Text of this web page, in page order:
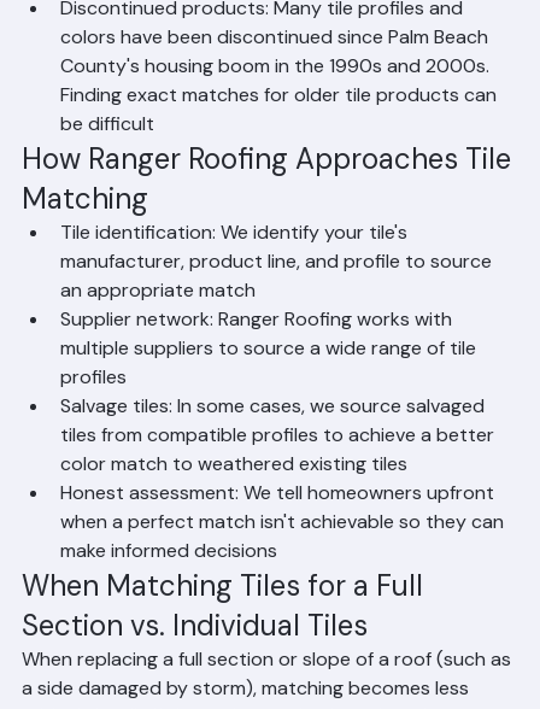
tiles that have been weathering for 10-20 years
Discontinued products: Many tile profiles and
colors have been discontinued since Palm Beach
County's housing boom in the 1990s and 2000s.
Finding exact matches for older tile products can
be difficult
How Ranger Roofing Approaches Tile
Matching
Tile identification: We identify your tile's
manufacturer, product line, and profile to source
an appropriate match
Supplier network: Ranger Roofing works with
multiple suppliers to source a wide range of tile
profiles
Salvage tiles: In some cases, we source salvaged
tiles from compatible profiles to achieve a better
color match to weathered existing tiles
Honest assessment: We tell homeowners upfront
when a perfect match isn't achievable so they can
make informed decisions
When Matching Tiles for a Full
Section vs. Individual Tiles
When replacing a full section or slope of a roof (such as